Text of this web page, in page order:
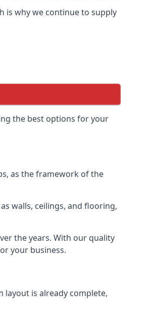
is why we continue to supply
the best options for your
as the framework of the
walls, ceilings, and flooring,
the years. With our quality
your business.
layout is already complete,